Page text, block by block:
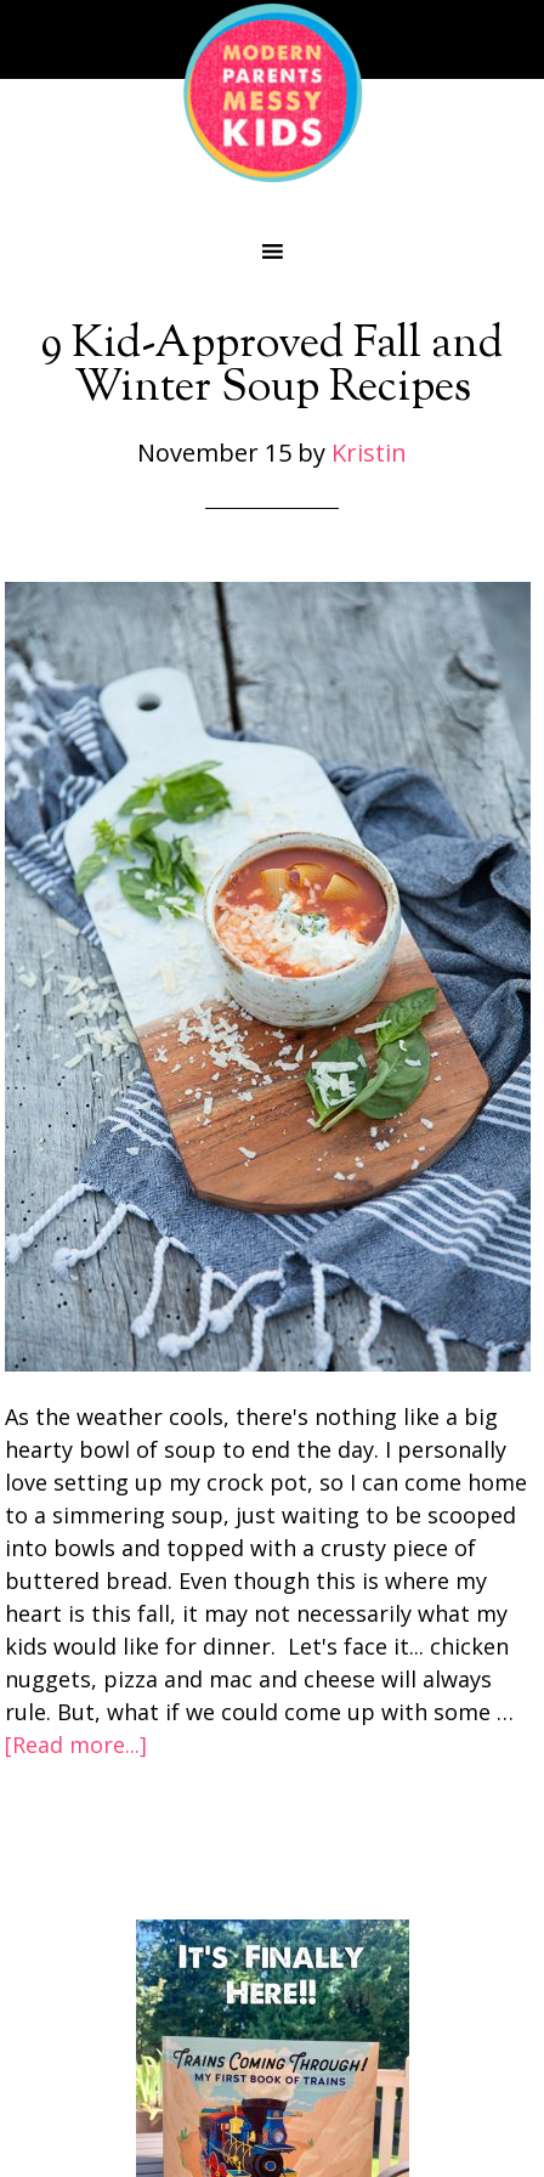
9 Kid-Approved Fall and
Winter Soup Recipes
November 15 by Kristin
As the weather cools, there's nothing like a big
hearty bowl of soup to end the day. I personally
love setting up my crock pot, so I can come home
to a simmering soup, just waiting to be scooped
into bowls and topped with a crusty piece of
buttered bread. Even though this is where my
heart is this fall, it may not necessarily what my
kids would like for dinner. Let's face it... chicken
nuggets, pizza and mac and cheese will always
rule. But, what if we could come up with some …
[Read more...]